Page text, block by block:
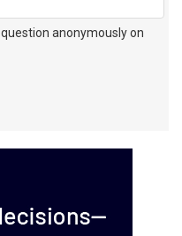
anonymously on